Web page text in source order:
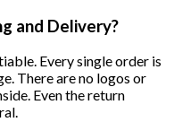
and Delivery?
Every single order is
There are no logos or
Even the return